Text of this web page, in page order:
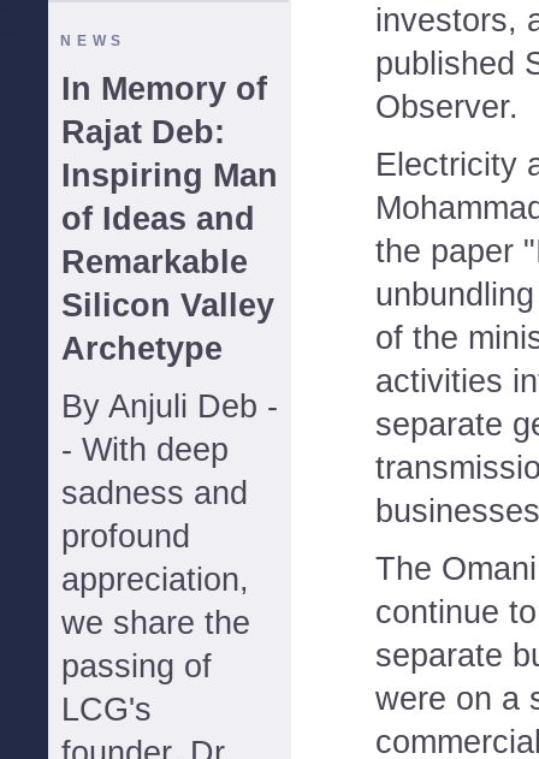
NEWS
In Memory of
Rajat Deb:
Inspiring Man
of Ideas and
Remarkable
Silicon Valley
Archetype
By Anjuli Deb -
- With deep
sadness and
profound
appreciation,
we share the
passing of
LCG's
investors,
published
Observer.
Electricity
the paper
of the
activities
separate
The
continue
separate
were on a